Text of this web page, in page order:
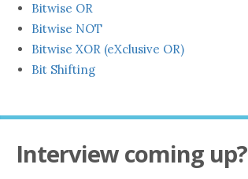
Bitwise OR
Bitwise NOT
Bitwise XOR (eXclusive OR)
Bit Shifting
Interview coming up?